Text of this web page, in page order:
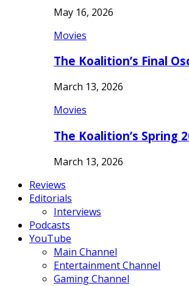
May 16, 2026
Movies
The Koalition’s Final
March 13, 2026
Movies
The Koalition’s Spring
March 13, 2026
Reviews
Editorials
Interviews
Podcasts
YouTube
Main Channel
Entertainment Channel
Gaming Channel